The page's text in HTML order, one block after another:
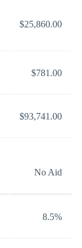
$25,860.00
$781.00
$93,741.00
No Aid
8.5%